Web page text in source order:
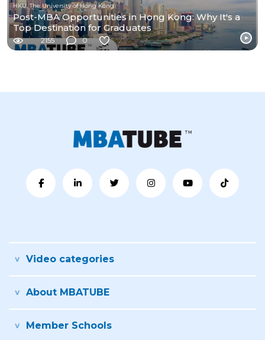
HKU, The University of Hong Kong
Post-MBA Opportunities in Hong Kong: Why It's a
Top Destination for Graduates
2155 0
Video categories
About MBATUBE
Member Schools